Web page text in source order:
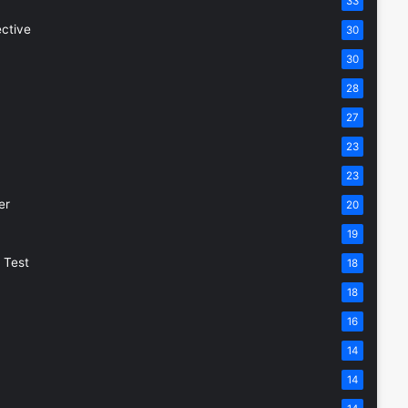
30
30
28
27
23
23
20
19
Test 18
18
16
14
14